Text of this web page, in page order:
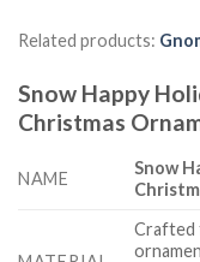
Related products:
Snow Happy
Christmas
NAME
Snow
Crafted